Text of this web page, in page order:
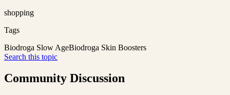
shopping
Tags
Biodroga Slow AgeBiodroga Skin Boosters
Search this topic
Community Discussion